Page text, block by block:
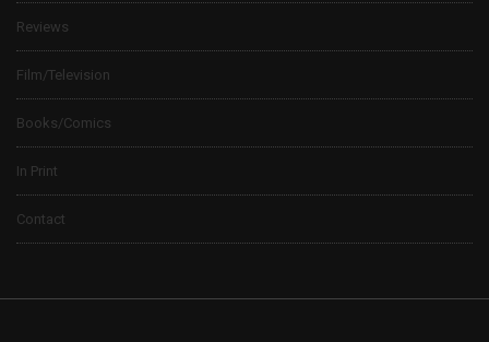
Reviews
Film/Television
Books/Comics
In Print
Contact